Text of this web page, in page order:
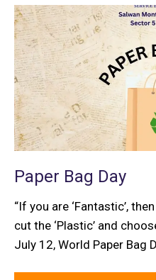
Paper Bag Day
“If you are ‘Fantastic’,
cut the ‘Plastic’ and
July 12, World Paper Bag